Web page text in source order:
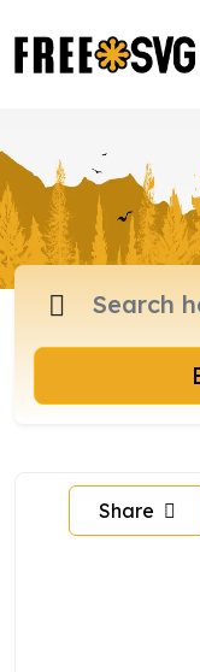
Share